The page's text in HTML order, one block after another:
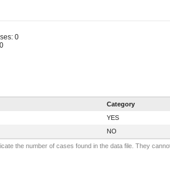
0
Category
YES
NO
the number of cases found in the data file. They